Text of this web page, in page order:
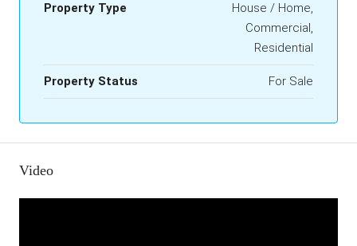
Property Type
House / Home,
Commercial,
Residential
Property Status For Sale
Video